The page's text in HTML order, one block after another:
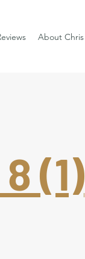
About Chris
(1)